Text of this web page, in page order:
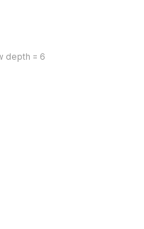
Seattle metro.
I’m already in the
it to be faster but not this
depth = 6